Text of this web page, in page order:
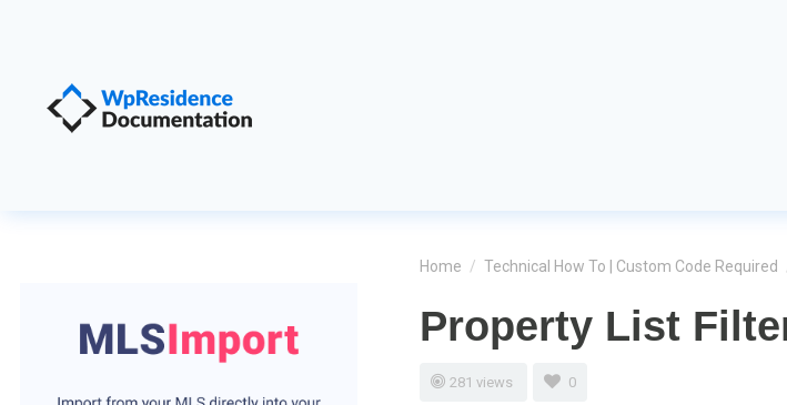
Home / Technical How To | Custom Code Required
Property List
281 views 0